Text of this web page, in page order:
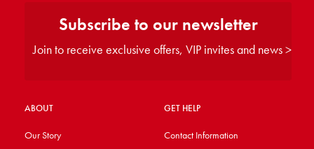
ABOUT
Our Story
GET HELP
Contact Information
Subscribe to our newsletter
Join to receive exclusive offers, VIP invites and news >